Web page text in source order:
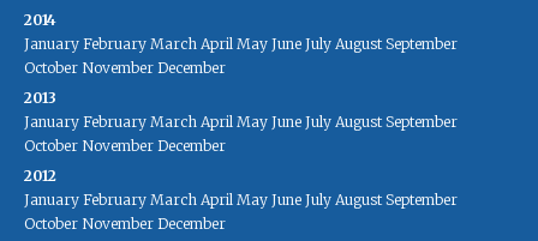
2014
January February March April May June July August September
October November December
2013
January February March April May June July August September
October November December
2012
January February March April May June July August September
October November December